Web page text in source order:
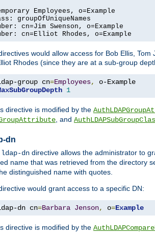
Employees, o=Example
groupOfUniqueNames
cn=Jim Swenson, o=Example
cn=Elliot Rhodes, o=Example
would allow access for Bob Ellis,
Rhodes (since they are at a sub-group
group cn=Employees,
1
directive is modified by the
, and
dn
dn directive allows the administrator to
name that was retrieved from the directory
distinguished name with quotes.
would grant access to a specific DN:
dn cn=Barbara Jenson, o=Example
directive is modified by the